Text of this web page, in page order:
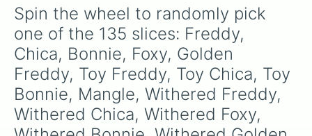
Scrapbaby
Molten Freddy
Helpy
Dee Dee
Old Man Consequences
Glitchtrap
Vanny
William Afton
Michael Afton
Spin the wheel to randomly pick
one of the 135 slices: Freddy,
Chica, Bonnie, Foxy, Golden
Freddy, Toy Freddy, Toy Chica, Toy
Bonnie, Mangle, Withered Freddy,
Withered Chica, Withered Foxy,